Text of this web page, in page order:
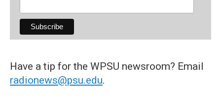
Have a tip for the WPSU newsroom? Email
radionews@psu.edu.